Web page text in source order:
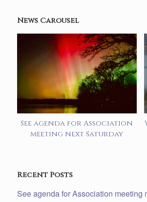
News Carousel
See agenda for Association
meeting next Saturday
Recent Posts
See agenda for Association meeting